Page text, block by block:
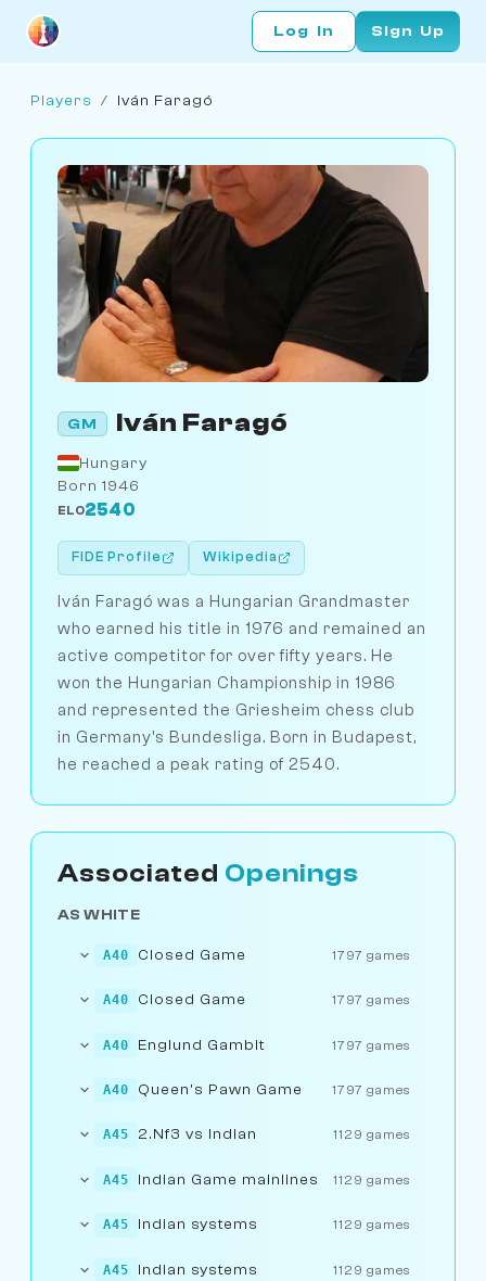
Log In Sign Up
Players / Iván Faragó
GM Iván Faragó
Hungary
Born 1946
ELO2540
FIDE Profile Wikipedia
Iván Faragó was a Hungarian Grandmaster
who earned his title in 1976 and remained an
active competitor for over fifty years. He
won the Hungarian Championship in 1986
and represented the Griesheim chess club
in Germany's Bundesliga. Born in Budapest,
he reached a peak rating of 2540.
Associated Openings
AS WHITE
A40 Closed Game 1797 games
A40 Closed Game 1797 games
A40 Englund Gambit 1797 games
A40 Queen's Pawn Game 1797 games
A45 2.Nf3 vs Indian 1129 games
A45 Indian Game mainlines 1129 games
A45 Indian systems 1129 games
A45 Indian systems 1129 games